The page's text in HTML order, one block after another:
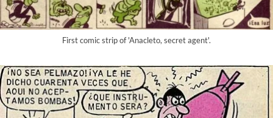
First comic strip of 'Anacleto, secret agent'.